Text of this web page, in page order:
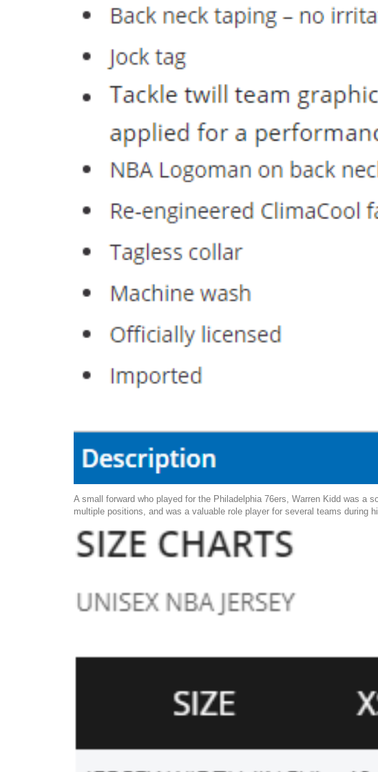
A small forward who played for the Philadelphia 76ers, Warren Kidd was a
multiple positions, and was a valuable role player for several teams during